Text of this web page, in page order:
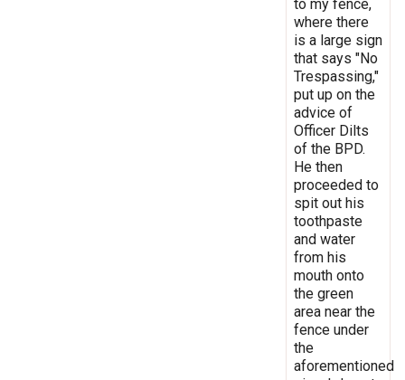
to my fence,
where there
is a large sign
that says "No
Trespassing,"
put up on the
advice of
Officer Dilts
of the BPD.
He then
proceeded to
spit out his
toothpaste
and water
from his
mouth onto
the green
area near the
fence under
the
aforementioned